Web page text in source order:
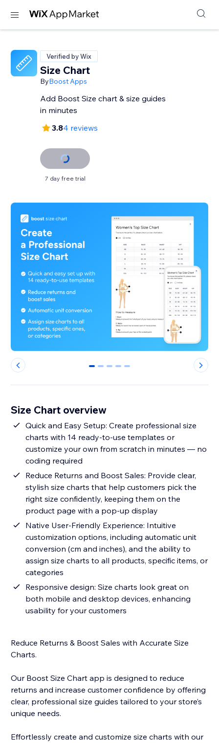
Verified by Wix
Size Chart
ByBoost Apps
Add Boost Size chart & size guides
in minutes
3.84 reviews
7 day free trial
0 1 2 3 4
Size Chart overview
Quick and Easy Setup: Create professional size
charts with 14 ready-to-use templates or
customize your own from scratch in minutes — no
coding required
Reduce Returns and Boost Sales: Provide clear,
stylish size charts that help customers pick the
right size confidently, keeping them on the
product page with a pop-up display
Native User-Friendly Experience: Intuitive
customization options, including automatic unit
conversion (cm and inches), and the ability to
assign size charts to all products, specific items, or
categories
Responsive design: Size charts look great on
both mobile and desktop devices, enhancing
usability for your customers
Reduce Returns & Boost Sales with Accurate Size
Charts.
Our Boost Size Chart app is designed to reduce
returns and increase customer confidence by offering
clear, professional size guides tailored to your store’s
unique needs.
Effortlessly create and customize size charts with our